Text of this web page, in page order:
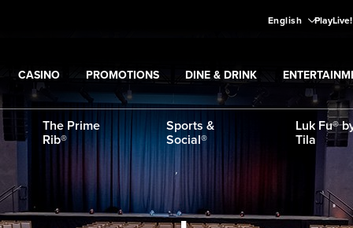
English
submenu
CASINO
Expand CASINOsubmenu
PROMOTIONS
Expand Promotionssubmenu
DINE & DRINK
Expand DINE & DRINKExpand
The Prime
Rib®
Sports &
Social®
Luk Fu®
Tila